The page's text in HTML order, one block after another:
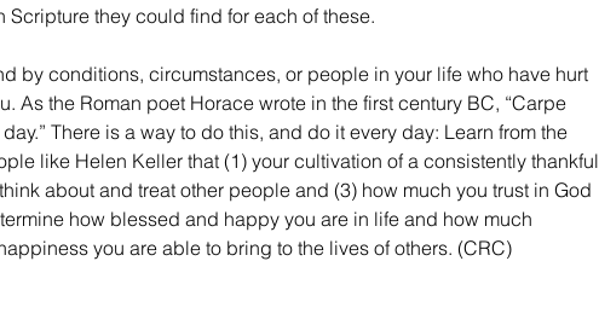
Scripture they could find for each of these.
As the Roman poet Horace wrote in the first century BC, “Carpe
day.” There is a way to do this, and do it every day: Learn from the
like Helen Keller that (1) your cultivation of a consistently thankful
about and treat other people and (3) how much you trust in God
how blessed and happy you are in life and how much
you are able to bring to the lives of others. (CRC)